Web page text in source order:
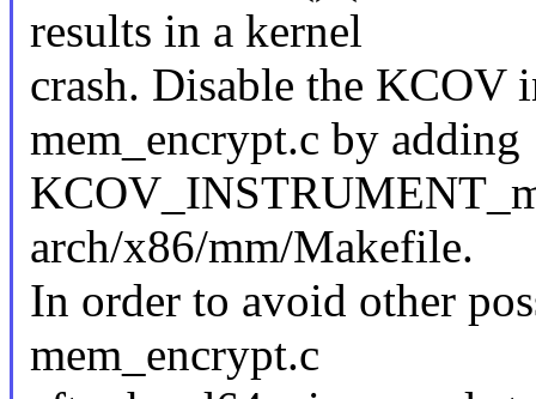
results in a kernel
crash. Disable the KCOV
mem_encrypt.c by adding
arch/x86/mm/Makefile.
In order to avoid other
mem_encrypt.c